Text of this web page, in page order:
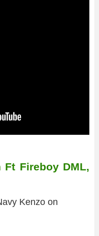
Ft Fireboy DML,
Kenzo on